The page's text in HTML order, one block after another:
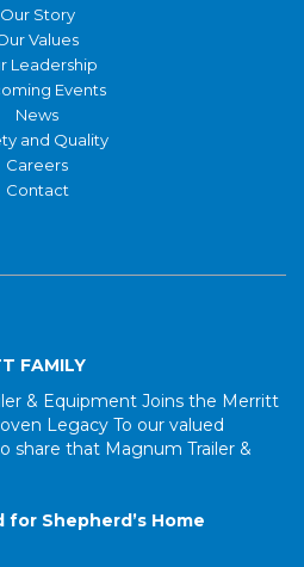
Our Story
Values
Leadership
Events
News
and Quality
Careers
Contact
FAMILY
& Equipment Joins the Merritt
Legacy To our valued
share that Magnum Trailer &
Shepherd’s Home